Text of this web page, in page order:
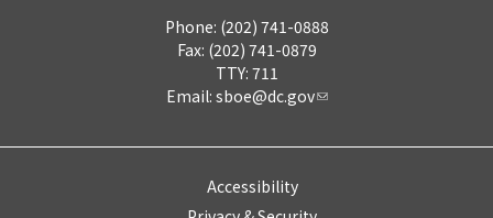
Phone: (202) 741-0888
Fax: (202) 741-0879
TTY: 711
Email: sboe@dc.gov
Accessibility